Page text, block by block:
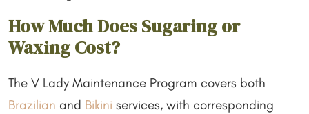
How Much Does Sugaring or
Waxing Cost?
The V Lady Maintenance Program covers both
Brazilian and Bikini services, with corresponding